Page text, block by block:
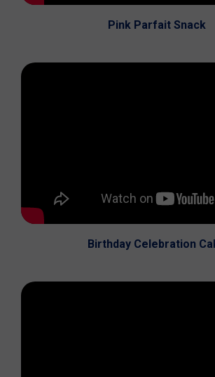
Pink Parfait Snack
Birthday Celebration